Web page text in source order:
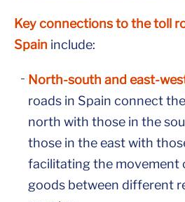
Key connections to the toll
Spain include:
North-south and east-
roads in Spain connect
north with those in the
those in the east with
facilitating the movement
goods between different